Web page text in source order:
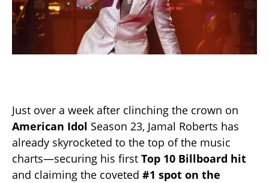
Just over a week after clinching the crown on
American Idol Season 23, Jamal Roberts has
already skyrocketed to the top of the music
charts—securing his first Top 10 Billboard hit
and claiming the coveted #1 spot on the